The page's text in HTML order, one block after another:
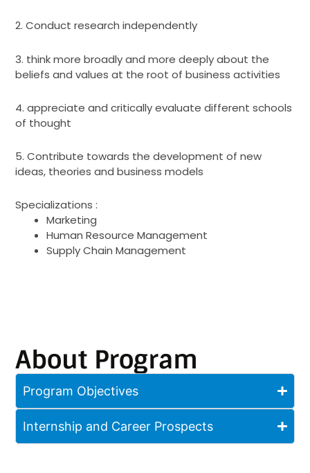
2. Conduct research independently
3. think more broadly and more deeply about the
beliefs and values at the root of business activities
4. appreciate and critically evaluate different schools
of thought
5. Contribute towards the development of new
ideas, theories and business models
Specializations :
Marketing
Human Resource Management
Supply Chain Management
About Program
Program Objectives
Internship and Career Prospects